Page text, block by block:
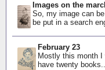
Images on the
So, my image can
be put in a search
February 23
Mostly this month I
have twenty